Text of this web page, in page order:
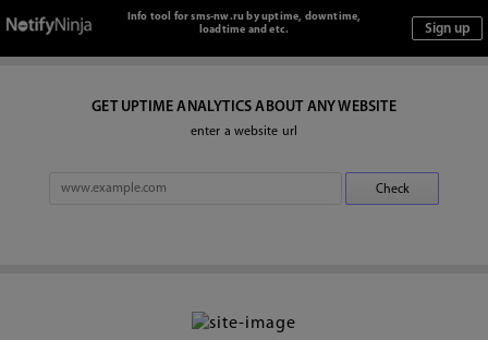
Info tool for sms-nw.ru by uptime, downtime,
loadtime and etc.
GET UPTIME ANALYTICS ABOUT ANY WEBSITE
enter a website url